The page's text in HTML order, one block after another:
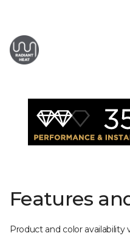
Features
Product and color availability